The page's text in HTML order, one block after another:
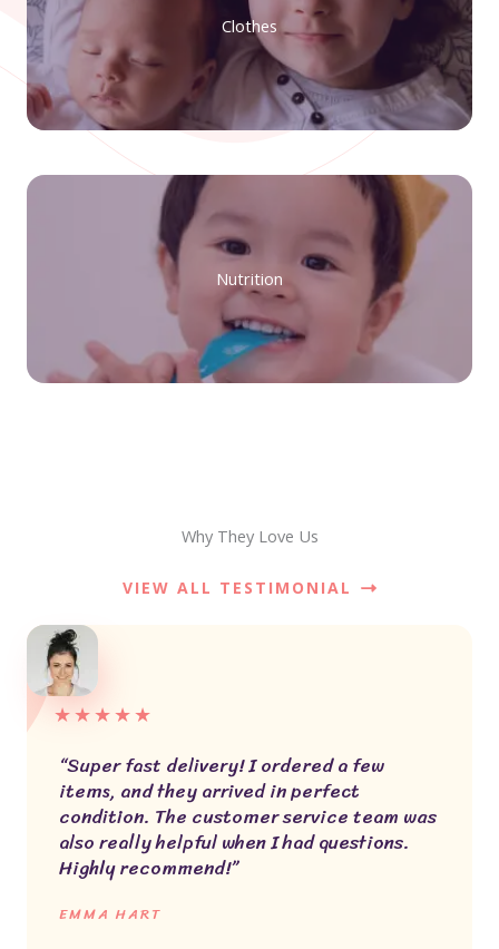
Clothes
Nutrition
Why They Love Us
VIEW ALL TESTIMONIAL
★★★★★
“Super fast delivery! I ordered a few
items, and they arrived in perfect
condition. The customer service team was
also really helpful when I had questions.
Highly recommend!”
EMMA HART